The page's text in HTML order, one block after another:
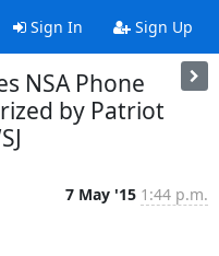
Sign In Sign Up
NSA Phone
by Patriot
7 May '15 1:44 p.m.